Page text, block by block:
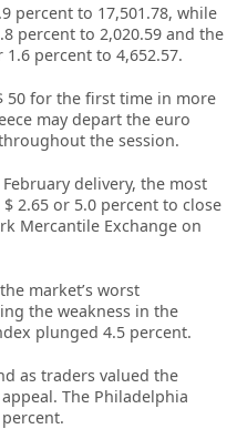
percent to 17,501.78, while
percent to 2,020.59 and the
percent to 4,652.57.
50 for the first time in more
may depart the euro
the session.
delivery, the most
2.65 or 5.0 percent to close
Mercantile Exchange on
market’s worst
the weakness in the
plunged 4.5 percent.
as traders valued the
The Philadelphia